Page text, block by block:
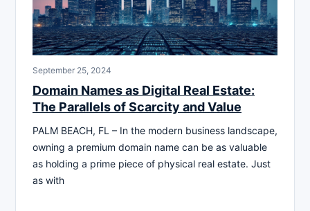
September 25, 2024
Domain Names as Digital Real Estate:
The Parallels of Scarcity and Value
PALM BEACH, FL – In the modern business landscape,
owning a premium domain name can be as valuable
as holding a prime piece of physical real estate. Just
as with